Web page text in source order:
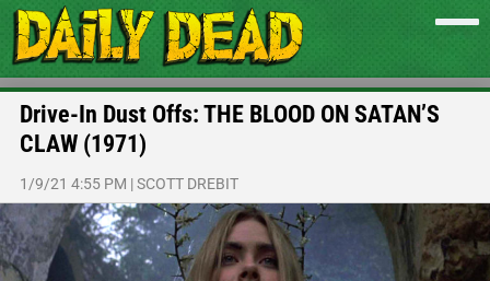
Drive-In Dust Offs: THE BLOOD ON SATAN’S
CLAW (1971)
1/9/21 4:55 PM |SCOTT DREBIT